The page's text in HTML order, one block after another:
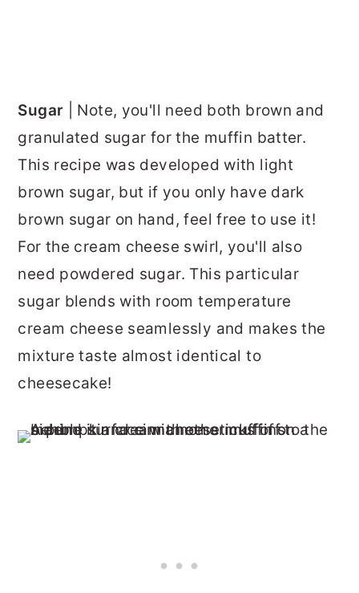
Sugar | Note, you'll need both brown and
granulated sugar for the muffin batter.
This recipe was developed with light
brown sugar, but if you only have dark
brown sugar on hand, feel free to use it!
For the cream cheese swirl, you'll also
need powdered sugar. This particular
sugar blends with room temperature
cream cheese seamlessly and makes the
mixture taste almost identical to
cheesecake!